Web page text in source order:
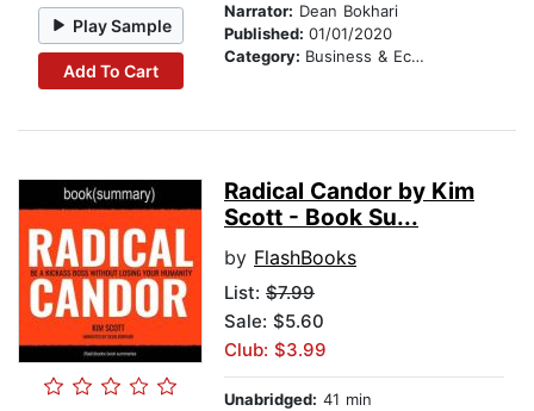
Play Sample
Add To Cart
Narrator: Dean Bokhari
Published: 01/01/2020
Category: Business & Economics
Radical Candor by Kim
Scott - Book Su...
by FlashBooks
List: $7.99
Sale: $5.60
Club: $3.99
Unabridged: 41 min